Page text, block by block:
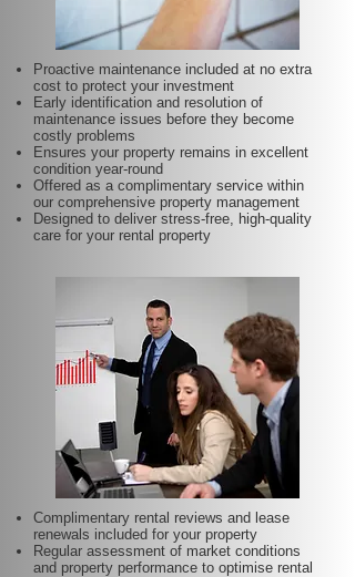
Proactive maintenance included at no extra
cost to protect your investment
Early identification and resolution of
maintenance issues before they become
costly problems
Ensures your property remains in excellent
condition year-round
Offered as a complimentary service within
our comprehensive property management
Designed to deliver stress-free, high-quality
care for your rental property
Complimentary rental reviews and lease
renewals included for your property
Regular assessment of market conditions
and property performance to optimise rental